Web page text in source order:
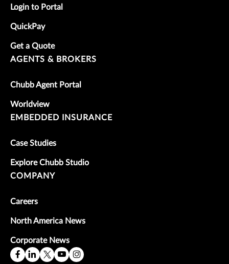
Login to Portal
QuickPay
Get a Quote
AGENTS & BROKERS
Chubb Agent Portal
Worldview
EMBEDDED INSURANCE
Case Studies
Explore Chubb Studio
COMPANY
Careers
North America News
Corporate News